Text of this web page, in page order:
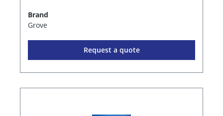
Brand
Grove
Request a quote